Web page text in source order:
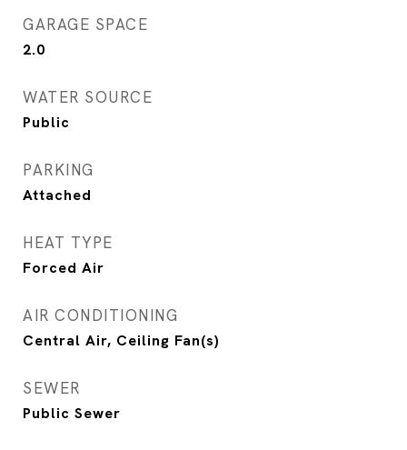
GARAGE SPACE
2.0
WATER SOURCE
Public
PARKING
Attached
HEAT TYPE
Forced Air
AIR CONDITIONING
Central Air, Ceiling Fan(s)
SEWER
Public Sewer